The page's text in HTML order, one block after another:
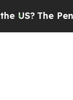
The Pentagon